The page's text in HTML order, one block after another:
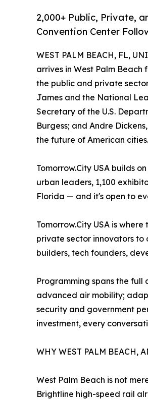
2,000+ Public, Private,
Convention Center
WEST PALM BEACH, FL,
arrives in West Palm
the public and private
James and the National
Secretary of the U.S.
Burgess; and Andre
the future of American cities.
Tomorrow.City USA builds
urban leaders, 1,100
Florida — and it's open to
Tomorrow.City USA is
private sector innovators to
builders, tech founders,
Programming spans the
advanced air mobility;
security and government
investment, every
WHY WEST PALM BEACH,
West Palm Beach is not
Brightline high-speed rail